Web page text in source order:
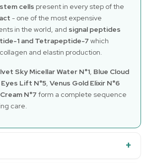
cells present in every step of the
- one of the most expensive
in the world, and signal peptides
1 and Tetrapeptide-7 which
and elastin production.
Sky Micellar Water N°1, Blue Cloud
Lift N°5, Venus Gold Elixir N°6
N°7 form a complete sequence
care.